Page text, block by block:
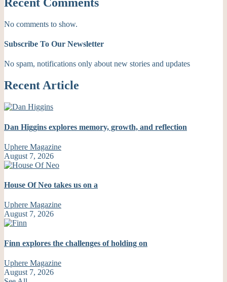
No comments to show.
Subscribe To Our Newsletter
No spam, notifications only about new stories and updates
Recent Article
Dan Higgins explores memory, growth, and reflection
Uphere Magazine
August 7, 2026
House Of Neo takes us on a
Uphere Magazine
August 7, 2026
Finn explores the challenges of holding on
Uphere Magazine
August 7, 2026